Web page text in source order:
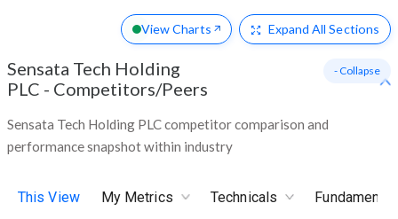
View Charts Expand All Sections
Sensata Tech Holding
PLC - Competitors/Peers
Sensata Tech Holding PLC competitor comparison and
performance snapshot within industry
- Collapse
This View My Metrics Technicals